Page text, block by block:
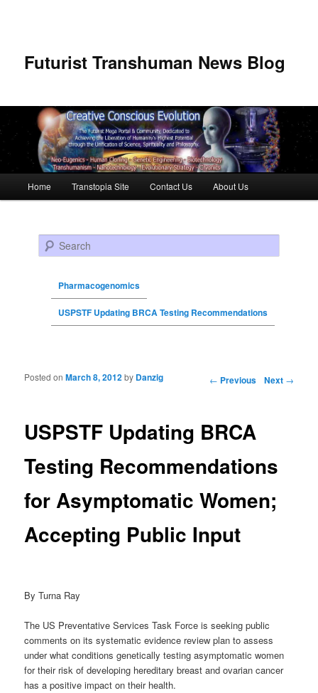
Futurist Transhuman News Blog
Skip to primary content
Skip to secondary content
Home Transtopia Site Contact Us About Us
Search
Pharmacogenomics
USPSTF Updating BRCA Testing Recommendations
Post navigation ← Previous Next →
USPSTF Updating BRCA
Testing Recommendations
for Asymptomatic Women;
Accepting Public Input
Posted onMarch 8, 2012by Danzig
By Turna Ray
The US Preventative Services Task Force is seeking public
comments on its systematic evidence review plan to assess
under what conditions genetically testing asymptomatic women
for their risk of developing hereditary breast and ovarian cancer
has a positive impact on their health.